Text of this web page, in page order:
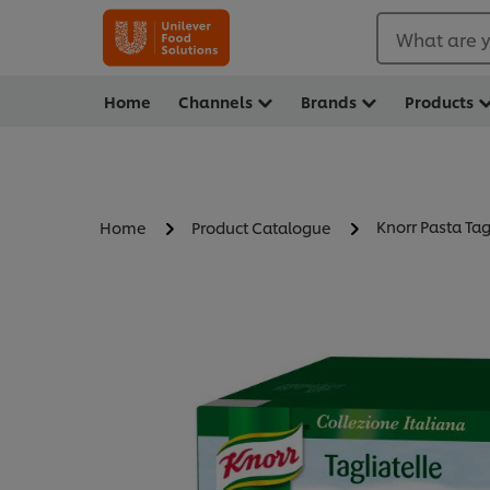
What are
Home Channels Brands Products
Home Product Catalogue Knorr Pasta